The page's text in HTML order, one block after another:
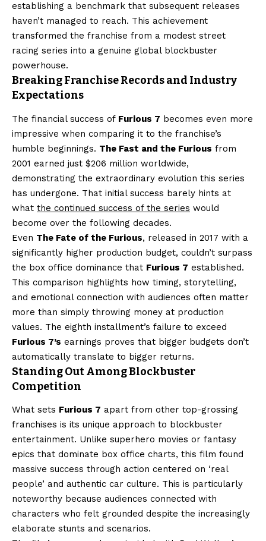
establishing a benchmark that subsequent releases
haven’t managed to reach. This achievement
transformed the franchise from a modest street
racing series into a genuine global blockbuster
powerhouse.
Breaking Franchise Records and Industry
Expectations
The financial success of Furious 7 becomes even more
impressive when comparing it to the franchise’s
humble beginnings. The Fast and the Furious from
2001 earned just $206 million worldwide,
demonstrating the extraordinary evolution this series
has undergone. That initial success barely hints at
what the continued success of the series would
become over the following decades.
Even The Fate of the Furious, released in 2017 with a
significantly higher production budget, couldn’t surpass
the box office dominance that Furious 7 established.
This comparison highlights how timing, storytelling,
and emotional connection with audiences often matter
more than simply throwing money at production
values. The eighth installment’s failure to exceed
Furious 7’s earnings proves that bigger budgets don’t
automatically translate to bigger returns.
Standing Out Among Blockbuster
Competition
What sets Furious 7 apart from other top-grossing
franchises is its unique approach to blockbuster
entertainment. Unlike superhero movies or fantasy
epics that dominate box office charts, this film found
massive success through action centered on ‘real
people’ and authentic car culture. This is particularly
noteworthy because audiences connected with
characters who felt grounded despite the increasingly
elaborate stunts and scenarios.